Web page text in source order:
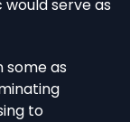
serve as
some as
to